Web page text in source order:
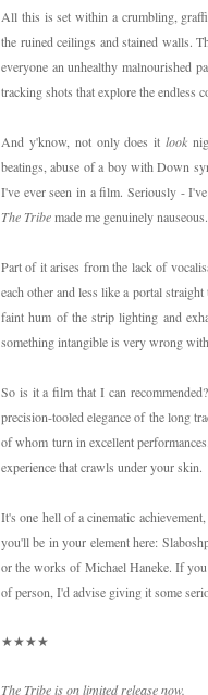
All this is set within a crumbling,
the ruined ceilings and stained walls.
everyone an unhealthy malnourished
tracking shots that explore the endless
And y'know, not only does itlook
beatings, abuse of a boy with Down
I've ever seen in a film. Seriously -
The Tribemade me genuinely nauseous.
Part of it arises from the lack of
each other and less like a portal
faint hum of the strip lighting and
something intangible is very wrong
So is it a film that I can
precision-tooled elegance of the long
of whom turn in excellent
experience that crawls under your skin.
It's one hell of a cinematic
you'll be in your element here:
or the works of Michael Haneke. If
of person, I'd advise giving it some
★★★★
The Tribe is on limited release now.